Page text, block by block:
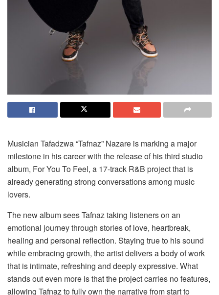
Musician Tafadzwa “Tafnaz” Nazare is marking a major
milestone in his career with the release of his third studio
album, For You To Feel, a 17-track R&B project that is
already generating strong conversations among music
lovers.
The new album sees Tafnaz taking listeners on an
emotional journey through stories of love, heartbreak,
healing and personal reflection. Staying true to his sound
while embracing growth, the artist delivers a body of work
that is intimate, refreshing and deeply expressive. What
stands out even more is that the project carries no features,
allowing Tafnaz to fully own the narrative from start to